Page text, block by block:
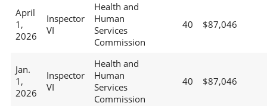
April
1,
2026
Inspector
VI
Health and
Human
Services
Commission
40 $87,046
Jan.
1,
2026
Inspector
VI
Health and
Human
Services
Commission
40 $87,046